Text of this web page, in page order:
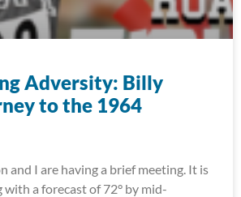
Adversity: Billy
to the 1964
and I are having a brief meeting. It is
with a forecast of 72° by mid-